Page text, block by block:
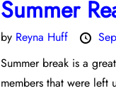
Summer
by Reyna Huff
Summer break is a
members that were left